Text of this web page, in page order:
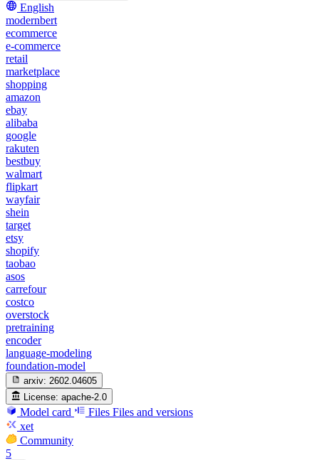
English
modernbert
ecommerce
e-commerce
retail
marketplace
shopping
amazon
ebay
alibaba
google
rakuten
bestbuy
walmart
flipkart
wayfair
shein
target
etsy
shopify
taobao
asos
carrefour
costco
overstock
pretraining
encoder
language-modeling
foundation-model
arxiv: 2602.04605
License: apache-2.0
Model card Files Files and versions
xet
Community
5